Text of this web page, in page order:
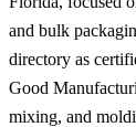
and bulk
directory as
Good
mixing, and